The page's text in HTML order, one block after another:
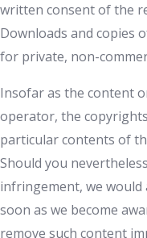
written consent of the
Downloads and copies
for private, non-
Insofar as the content
operator, the
particular contents of
Should you
infringement, we would
soon as we become
remove such content